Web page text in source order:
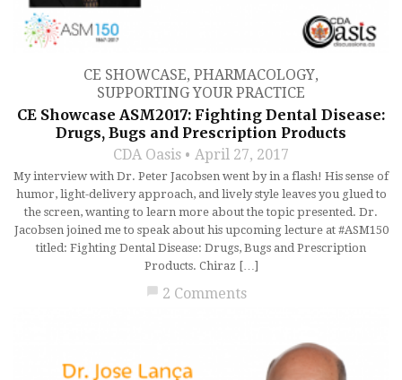
CE SHOWCASE, PHARMACOLOGY,
SUPPORTING YOUR PRACTICE
CE Showcase ASM2017: Fighting Dental Disease:
Drugs, Bugs and Prescription Products
CDA Oasis April 27, 2017
My interview with Dr. Peter Jacobsen went by in a flash! His sense of
humor, light-delivery approach, and lively style leaves you glued to
the screen, wanting to learn more about the topic presented. Dr.
Jacobsen joined me to speak about his upcoming lecture at #ASM150
titled: Fighting Dental Disease: Drugs, Bugs and Prescription
Products. Chiraz […]
2 Comments